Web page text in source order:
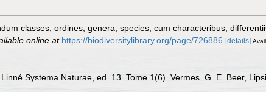
classes, ordines, genera, species, cum characteribus,
online at https://biodiversitylibrary.org/page/726886 [details]
Systema Naturae, ed. 13. Tome 1(6). Vermes. G. E. Beer,